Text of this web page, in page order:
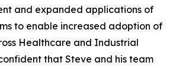
and expanded applications of
to enable increased adoption of
Healthcare and Industrial
that Steve and his team